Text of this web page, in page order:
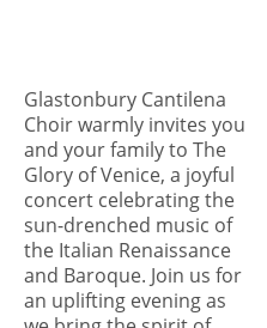
Glastonbury Cantilena
Choir warmly invites you
and your family to The
Glory of Venice, a joyful
concert celebrating the
sun-drenched music of
the Italian Renaissance
and Baroque. Join us for
an uplifting evening as